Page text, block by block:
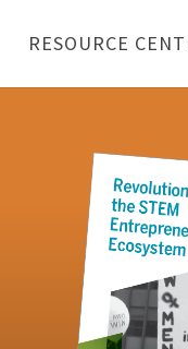
RESOURCE